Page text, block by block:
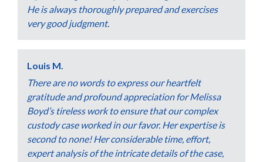
He is always thoroughly prepared and exercises
very good judgment.
Louis M.
There are no words to express our heartfelt
gratitude and profound appreciation for Melissa
Boyd’s tireless work to ensure that our complex
custody case worked in our favor. Her expertise is
second to none! Her considerable time, effort,
expert analysis of the intricate details of the case,